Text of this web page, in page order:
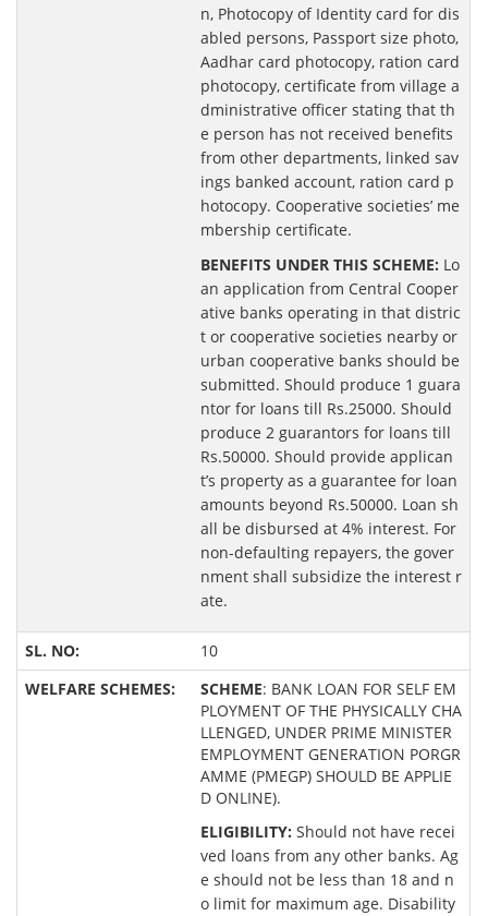
n, Photocopy of Identity card for dis
abled persons, Passport size photo,
Aadhar card photocopy, ration card
photocopy, certificate from village a
dministrative officer stating that th
e person has not received benefits
from other departments, linked sav
ings banked account, ration card p
hotocopy. Cooperative societies’ me
mbership certificate.
BENEFITS UNDER THIS SCHEME: Lo
an application from Central Cooper
ative banks operating in that distric
t or cooperative societies nearby or
urban cooperative banks should be
submitted. Should produce 1 guara
ntor for loans till Rs.25000. Should
produce 2 guarantors for loans till
Rs.50000. Should provide applican
t’s property as a guarantee for loan
amounts beyond Rs.50000. Loan sh
all be disbursed at 4% interest. For
non-defaulting repayers, the gover
nment shall subsidize the interest r
ate.
10
SCHEME: BANK LOAN FOR SELF EM
PLOYMENT OF THE PHYSICALLY CHA
LLENGED, UNDER PRIME MINISTER
EMPLOYMENT GENERATION PORGR
AMME (PMEGP) SHOULD BE APPLIE
D ONLINE).
ELIGIBILITY: Should not have recei
ved loans from any other banks. Ag
e should not be less than 18 and n
o limit for maximum age. Disability